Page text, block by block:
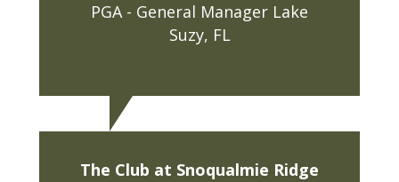
PGA - General Manager Lake
Suzy, FL
The Club at Snoqualmie Ridge